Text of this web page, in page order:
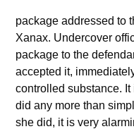
package addressed to
Xanax. Undercover
package to the
accepted it,
controlled substance.
did any more than
she did, it is very